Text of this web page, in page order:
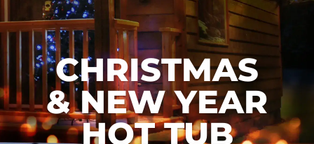
CHRISTMAS
& NEW YEAR
HOT TUB